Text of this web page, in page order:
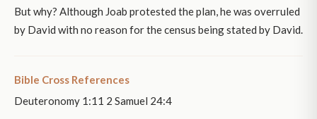
But why? Although Joab protested the plan, he was overruled
by David with no reason for the census being stated by David.
Bible Cross References
Deuteronomy 1:11 2 Samuel 24:4